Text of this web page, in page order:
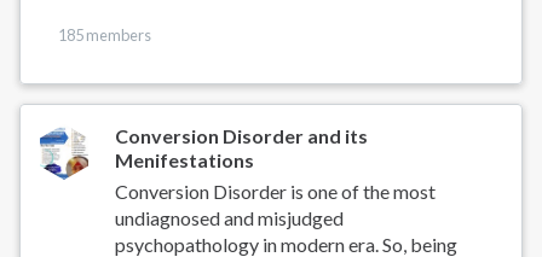
185 members
Conversion Disorder and its
Menifestations
Conversion Disorder is one of the most
undiagnosed and misjudged
psychopathology in modern era. So, being